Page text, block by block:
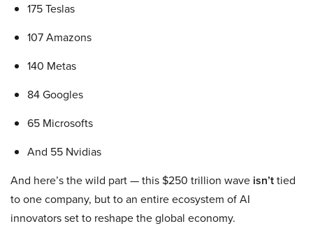
175 Teslas
107 Amazons
140 Metas
84 Googles
65 Microsofts
And 55 Nvidias
And here’s the wild part — this $250 trillion wave isn’ttied
to one company, but to an entire ecosystem of AI
innovators set to reshape the global economy.